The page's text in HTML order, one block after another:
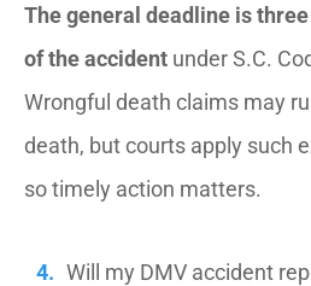
The general deadline is
of the accident under S.C.
Wrongful death claims may
death, but courts apply such
so timely action matters.
Will my DMV accident